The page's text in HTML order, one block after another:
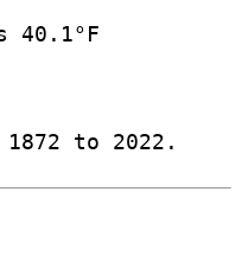
40.1°F
to 2022.